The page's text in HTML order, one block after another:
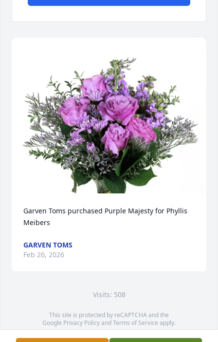
Garven Toms purchased Purple Majesty for Phyllis
Meibers
GARVEN TOMS
Feb 26, 2026
Visits: 508
This site is protected by reCAPTCHA and the
Google Privacy PolicyandTerms of Service apply.
Service map data ©OpenStreetMapcontributors